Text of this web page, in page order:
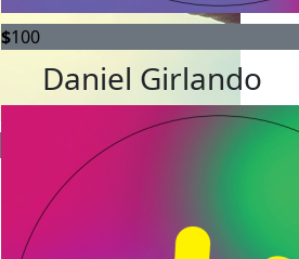
$100
Daniel Girlando